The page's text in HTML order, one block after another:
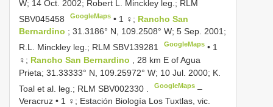
W; 14 Oct. 2002; Robert L. Minckley leg.; RLM
SBV045458
GoogleMaps • 1 ♀; Rancho San
Bernardino ; 31.3186° N, 109.2508° W; 5 Sep. 2001;
R.L. Minckley leg.; RLM SBV139281 GoogleMaps • 1
♀; Rancho San Bernardino
, 28 km E of Agua
Prieta; 31.33333° N, 109.25972° W; 10 Jul. 2000; K.
Toal et al. leg.; RLM SBV002330 GoogleMaps –
Veracruz • 1 ♀; Estación Biología Los Tuxtlas, vic.